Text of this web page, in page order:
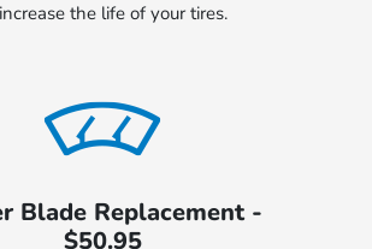
the life of your tires.
Blade Replacement -
$50.95